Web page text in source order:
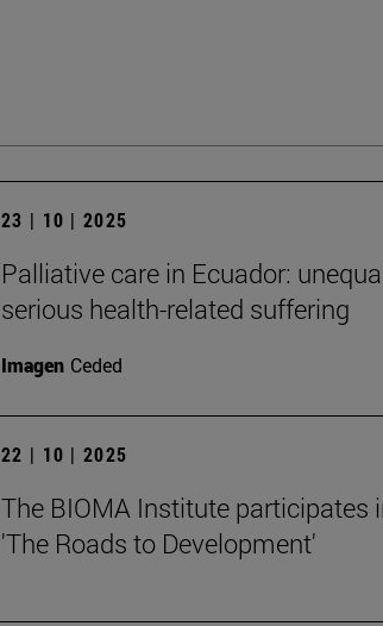
23 | 10 | 2025
Palliative care in Ecuador:
serious health-related suffering
Imagen Ceded
22 | 10 | 2025
The BIOMA Institute participates
'The Roads to Development'